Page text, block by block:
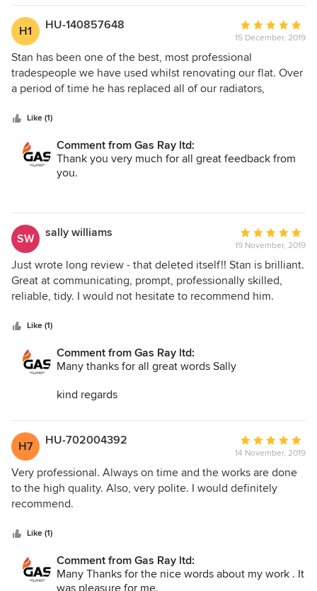
Kind regards
Stan
Gas Ray ltd
H1 HU-140857648
Average
rating:
5
out
of
15 December, 2019
Stan has been one of the best, most professional
tradespeople we have used whilst renovating our flat. Over
a period of time he has replaced all of our radiators,
washing machine from the kitchen to a hallway cupboard
genuinely. He treated every job with the utmost respect.
Was always on time, worked tidily and, most importantly,
did everything exactly as he described when quoting the
recommending Stan.
Like (1)
Comment from Gas Ray ltd:
Thank you very much for all great feedback from
you.
kind regards
Gas Ray ltd
SW sally williams
Average
rating:
5
out
of
19 November, 2019
Just wrote long review - that deleted itself!! Stan is brilliant.
Great at communicating, prompt, professionally skilled,
reliable, tidy. I would not hesitate to recommend him.
Like (1)
Comment from Gas Ray ltd:
Many thanks for all great words Sally
kind regards
Gas Ray ltd
H7 HU-702004392
Average
rating:
5
out
14 November, 2019
Very professional. Always on time and the works are done
to the high quality. Also, very polite. I would definitely
recommend.
Like (1)
Comment from Gas Ray ltd:
Many Thanks for the nice words about my work . It
was pleasure for me.